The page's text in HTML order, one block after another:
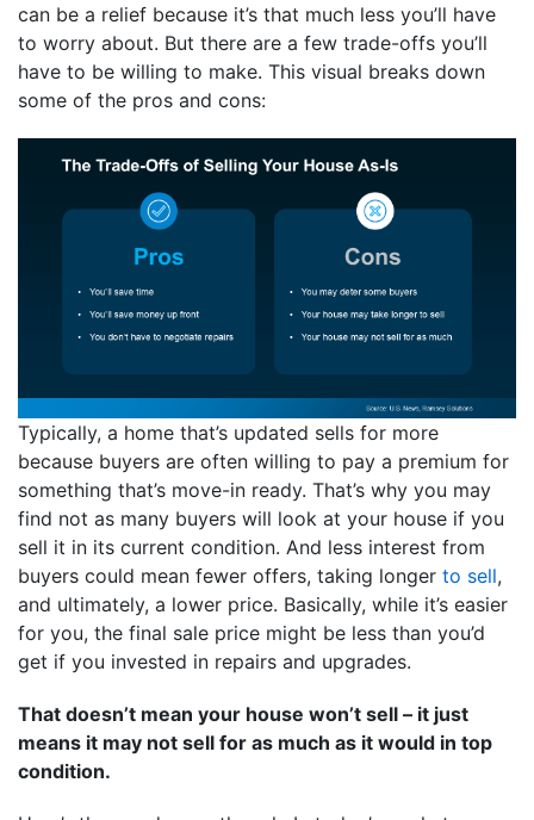
can be a relief because it’s that much less you’ll have
to worry about. But there are a few trade-offs you’ll
have to be willing to make. This visual breaks down
some of the pros and cons:
Typically, a home that’s updated sells for more
because buyers are often willing to pay a premium for
something that’s move-in ready. That’s why you may
find not as many buyers will look at your house if you
sell it in its current condition. And less interest from
buyers could mean fewer offers, taking longer to sell,
and ultimately, a lower price. Basically, while it’s easier
for you, the final sale price might be less than you’d
get if you invested in repairs and upgrades.
That doesn’t mean your house won’t sell – it just
means it may not sell for as much as it would in top
condition.